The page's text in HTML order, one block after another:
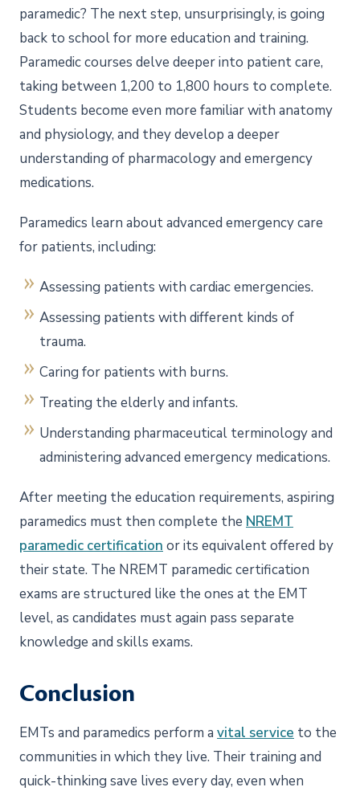
paramedic? The next step, unsurprisingly, is going
back to school for more education and training.
Paramedic courses delve deeper into patient care,
taking between 1,200 to 1,800 hours to complete.
Students become even more familiar with anatomy
and physiology, and they develop a deeper
understanding of pharmacology and emergency
medications.
Paramedics learn about advanced emergency care
for patients, including:
Assessing patients with cardiac emergencies.
Assessing patients with different kinds of
trauma.
Caring for patients with burns.
Treating the elderly and infants.
Understanding pharmaceutical terminology and
administering advanced emergency medications.
After meeting the education requirements, aspiring
paramedics must then complete the NREMT
paramedic certification or its equivalent offered by
their state. The NREMT paramedic certification
exams are structured like the ones at the EMT
level, as candidates must again pass separate
knowledge and skills exams.
Conclusion
EMTs and paramedics perform a vital service to the
communities in which they live. Their training and
quick-thinking save lives every day, even when